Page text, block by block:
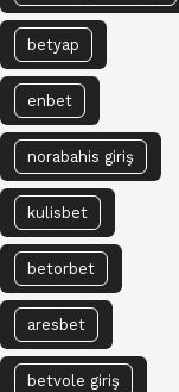
betyap
enbet
norabahis giriş
kulisbet
betorbet
aresbet
betvole giriş